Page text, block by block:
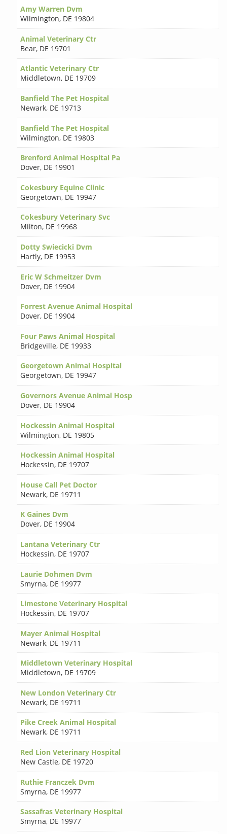
Amy Warren Dvm
Wilmington, DE 19804
Animal Veterinary Ctr
Bear, DE 19701
Atlantic Veterinary Ctr
Middletown, DE 19709
Banfield The Pet Hospital
Newark, DE 19713
Banfield The Pet Hospital
Wilmington, DE 19803
Brenford Animal Hospital Pa
Dover, DE 19901
Cokesbury Equine Clinic
Georgetown, DE 19947
Cokesbury Veterinary Svc
Milton, DE 19968
Dotty Swiecicki Dvm
Hartly, DE 19953
Eric W Schmeitzer Dvm
Dover, DE 19904
Forrest Avenue Animal Hospital
Dover, DE 19904
Four Paws Animal Hospital
Bridgeville, DE 19933
Georgetown Animal Hospital
Georgetown, DE 19947
Governors Avenue Animal Hosp
Dover, DE 19904
Hockessin Animal Hospital
Wilmington, DE 19805
Hockessin Animal Hospital
Hockessin, DE 19707
House Call Pet Doctor
Newark, DE 19711
K Gaines Dvm
Dover, DE 19904
Lantana Veterinary Ctr
Hockessin, DE 19707
Laurie Dohmen Dvm
Smyrna, DE 19977
Limestone Veterinary Hospital
Hockessin, DE 19707
Mayer Animal Hospital
Newark, DE 19711
Middletown Veterinary Hospital
Middletown, DE 19709
New London Veterinary Ctr
Newark, DE 19711
Pike Creek Animal Hospital
Newark, DE 19711
Red Lion Veterinary Hospital
New Castle, DE 19720
Ruthie Franczek Dvm
Smyrna, DE 19977
Sassafras Veterinary Hospital
Smyrna, DE 19977